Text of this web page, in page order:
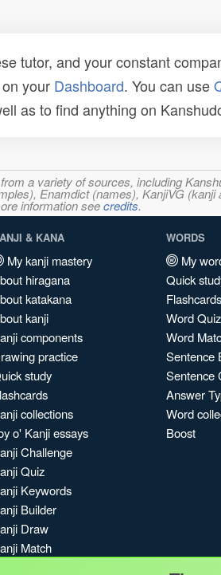
tutor, and your constant
your Dashboard. You can use
as to find anything on
a variety of sources, including
Enamdict (names), KanjiVG
information seecredits.
& KANA
My kanji mastery
hiragana
katakana
kanji
components
practice
study
collections
o' Kanji essays
Challenge
Quiz
Keywords
Builder
Draw
Match
WORDS
My
Quick
Flashcards
Word Quiz
Word
Sentence
Sentence
Answer
Word
Boost